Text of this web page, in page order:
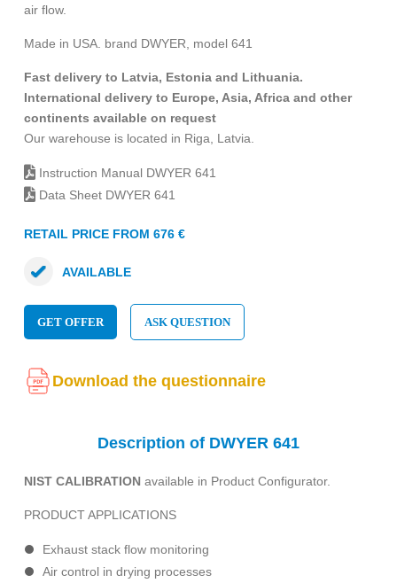
air flow.
Made in USA. brand DWYER, model 641
Fast delivery to Latvia, Estonia and Lithuania.
International delivery to Europe, Asia, Africa and other
continents available on request
Our warehouse is located in Riga, Latvia.
Instruction Manual DWYER 641
Data Sheet DWYER 641
RETAIL PRICE FROM 676 €
AVAILABLE
GET OFFER ASK QUESTION
Download the questionnaire
Description of DWYER 641
NIST CALIBRATION available in Product Configurator.
PRODUCT APPLICATIONS
Exhaust stack flow monitoring
Air control in drying processes